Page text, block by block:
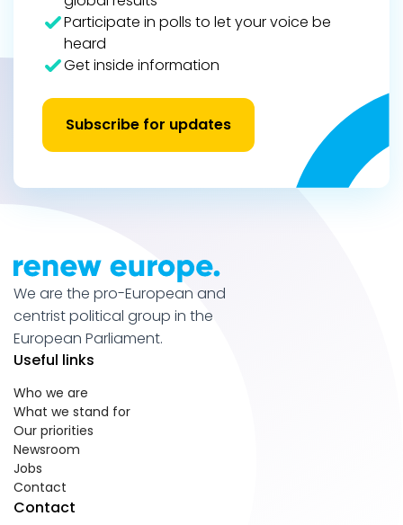
Participate in polls to let your voice be
heard
Get inside information
Subscribe for updates
We are the pro-European and
centrist political group in the
European Parliament.
Useful links
Who we are
What we stand for
Our priorities
Newsroom
Jobs
Contact
Contact